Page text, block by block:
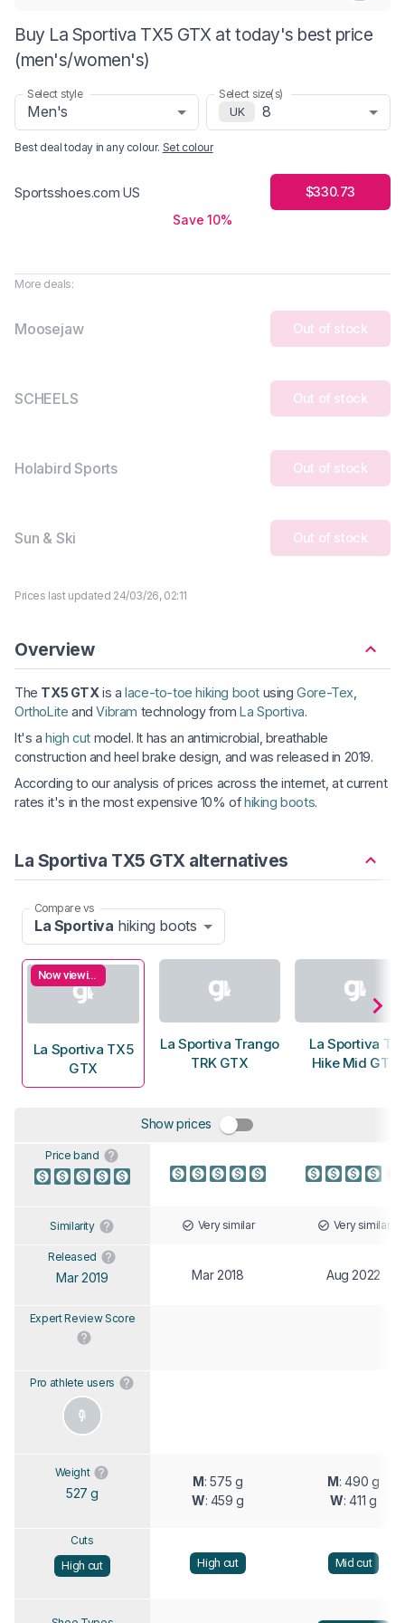
Buy La Sportiva TX5 GTX at today's best price
(men's/women's)
Select style
Men's
Select size(s)
UK
8
Best deal today in any colour. Set colour
Sportsshoes.com US
$330.73
Save 10%
More deals:
Moosejaw Out of stock
SCHEELS Out of stock
Holabird Sports Out of stock
Sun & Ski Out of stock
Prices last updated 24/03/26, 02:11
Overview
The TX5 GTXis alace-to-toe hiking boot usingGore-Tex
OrthoLite andVibram technology fromLa Sportiva.
It's ahigh cut model. It has an antimicrobial, breathable
construction and heel brake design, and was released in 2019.
According to our analysis of prices across the internet, at current
rates it's in the most expensive 10% ofhiking boots.
La Sportiva TX5 GTX alternatives
Compare vs
La Sportiva hiking boots
Now viewing
La Sportiva TX5
GTX
La Sportiva Trango
TRK GTX
La Sportiva TX
Hike Mid GTX
Show prices
Price band
Similarity Very similar Very similar
Released
Mar 2019 Mar 2018 Aug 2022
Expert Review Score
Pro athlete users
Weight
527 g
M: 575 g
W: 459 g
M: 490 g
W: 411 g
Cuts
High cut
High cut Mid cut